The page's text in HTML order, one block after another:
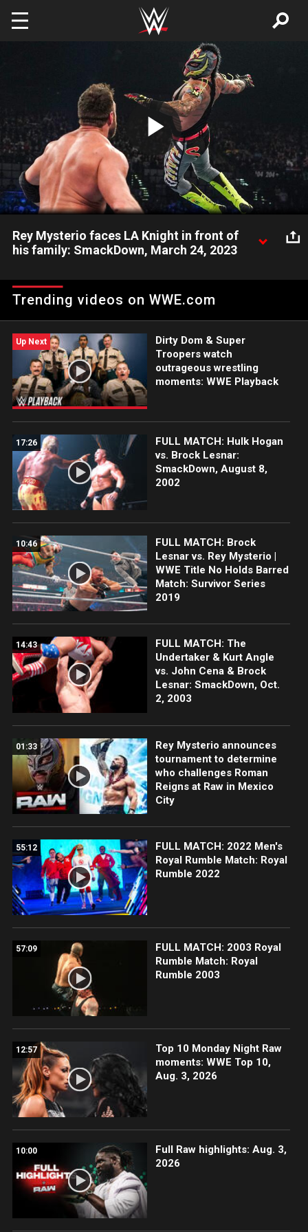
Play
Video
Rey Mysterio faces LA Knight in front of
his family: SmackDown, March 24, 2023
family watches. Catch WWE action on Peacock, WWE Network,
FOX, USA Network, Sony India and more. #SmackDown
Trending videos on WWE.com
Up Next
Dirty Dom & Super
Troopers watch
outrageous wrestling
moments: WWE Playback
17:26
FULL MATCH: Hulk Hogan
vs. Brock Lesnar:
SmackDown, August 8,
2002
10:46
FULL MATCH: Brock
Lesnar vs. Rey Mysterio |
WWE Title No Holds Barred
Match: Survivor Series
2019
14:43
FULL MATCH: The
Undertaker & Kurt Angle
vs. John Cena & Brock
Lesnar: SmackDown, Oct.
2, 2003
01:33
Rey Mysterio announces
tournament to determine
who challenges Roman
Reigns at Raw in Mexico
City
55:12
FULL MATCH: 2022 Men's
Royal Rumble Match: Royal
Rumble 2022
57:09
FULL MATCH: 2003 Royal
Rumble Match: Royal
Rumble 2003
12:57
Top 10 Monday Night Raw
moments: WWE Top 10,
Aug. 3, 2026
10:00
Full Raw highlights: Aug. 3,
2026